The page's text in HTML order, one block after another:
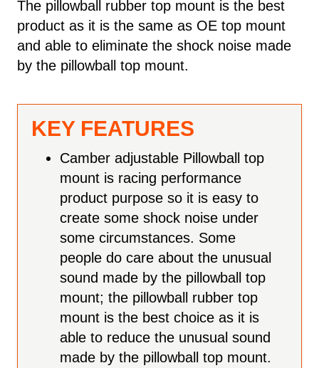
The pillowball rubber top mount is the best
product as it is the same as OE top mount
and able to eliminate the shock noise made
by the pillowball top mount.
KEY FEATURES
Camber adjustable Pillowball top
mount is racing performance
product purpose so it is easy to
create some shock noise under
some circumstances. Some
people do care about the unusual
sound made by the pillowball top
mount; the pillowball rubber top
mount is the best choice as it is
able to reduce the unusual sound
made by the pillowball top mount.